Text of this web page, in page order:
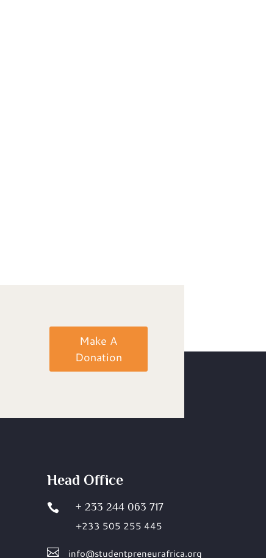
Make A
Donation
Head Office
 + 233 244 063 717
+233 505 255 445
 info@studentpreneurafrica.org